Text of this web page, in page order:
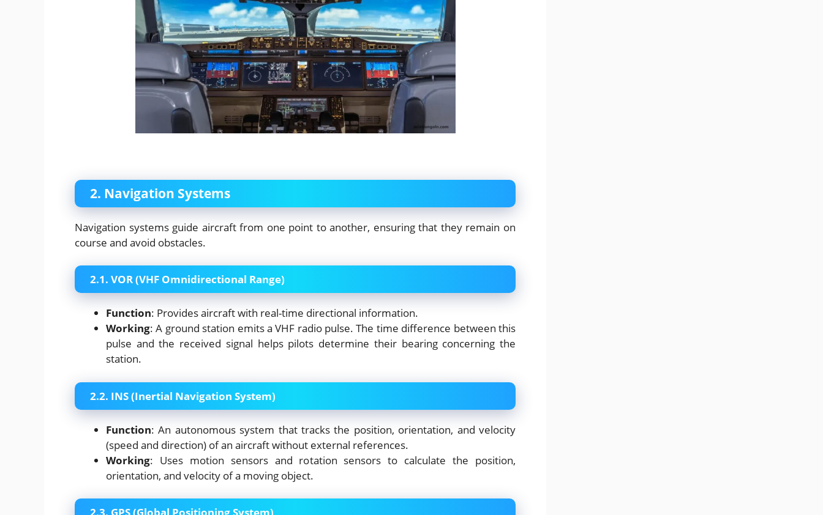
2. Navigation Systems
Navigation systems guide aircraft from one point to another, ensuring that they remain on
course and avoid obstacles.
2.1. VOR (VHF Omnidirectional Range)
Function: Provides aircraft with real-time directional information.
Working: A ground station emits a VHF radio pulse. The time difference between this
pulse and the received signal helps pilots determine their bearing concerning the
station.
2.2. INS (Inertial Navigation System)
Function: An autonomous system that tracks the position, orientation, and velocity
(speed and direction) of an aircraft without external references.
Working: Uses motion sensors and rotation sensors to calculate the position,
orientation, and velocity of a moving object.